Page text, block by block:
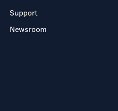
Support
Newsroom